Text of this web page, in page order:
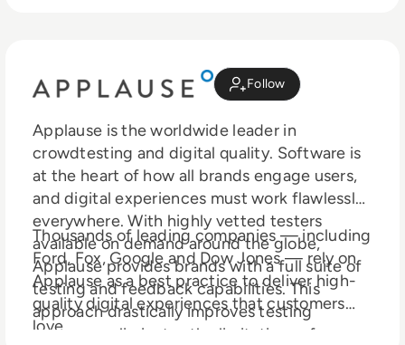
Follow
Applause is the worldwide leader in
crowdtesting and digital quality. Software is
at the heart of how all brands engage users,
and digital experiences must work flawlessly
everywhere. With highly vetted testers
available on demand around the globe,
Applause provides brands with a full suite of
testing and feedback capabilities. This
approach drastically improves testing
coverage, eliminates the limitations of
Thousands of leading companies — including
Ford, Fox, Google and Dow Jones — rely on
Applause as a best practice to deliver high-
quality digital experiences that customers
love.